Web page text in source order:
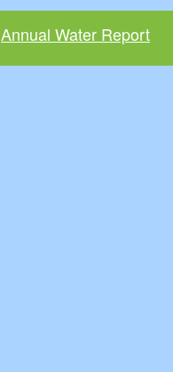
Annual Water Report